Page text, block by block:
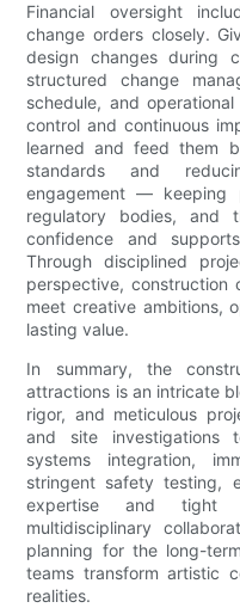
Financial oversight
change orders closely.
design changes during
structured change
schedule, and
control and continuous
learned and feed them
standards and
engagement — keeping
regulatory bodies, and
confidence and
Through disciplined
perspective, construction
meet creative ambitions,
lasting value.
In summary, the
attractions is an intricate
rigor, and meticulous
and site investigations
systems integration,
stringent safety testing,
expertise and tight
multidisciplinary
planning for the long-
teams transform artistic
realities.